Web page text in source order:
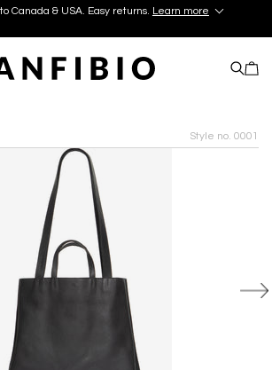
Canada & USA. Easy returns. Learn more
boutiques today!
Learn More.
Style no. 0001